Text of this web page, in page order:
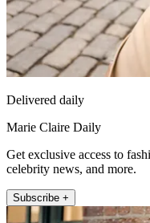
Delivered daily
Marie Claire Daily
Get exclusive access to
celebrity news, and more.
Subscribe +